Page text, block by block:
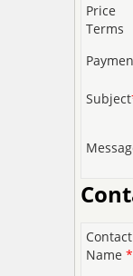
Price
Terms
Subject
Contact
Name*